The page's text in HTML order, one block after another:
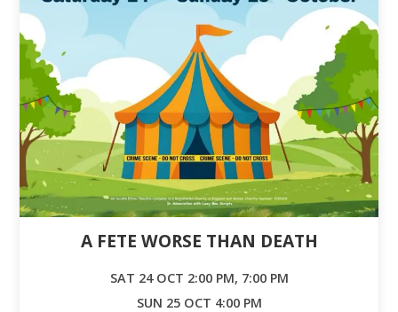
A FETE WORSE THAN DEATH
SAT 24 OCT 2:00 PM, 7:00 PM
SUN 25 OCT 4:00 PM